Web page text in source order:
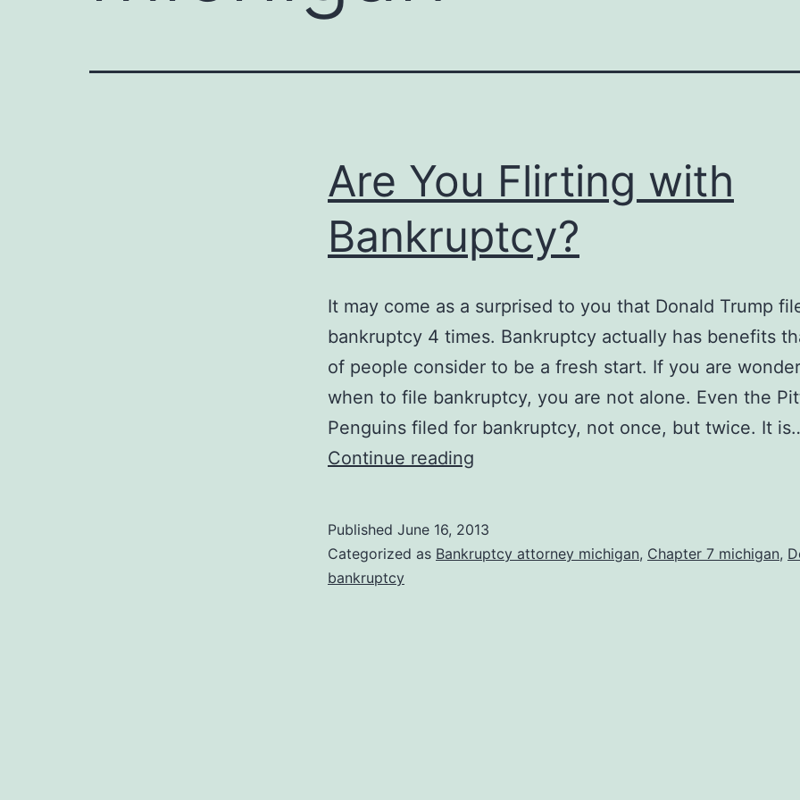
Are You Flirting with
Bankruptcy?
It may come as a surprised to you that Donald Trump
bankruptcy 4 times. Bankruptcy actually has benefits
of people consider to be a fresh start. If you are
when to file bankruptcy, you are not alone. Even the
Penguins filed for bankruptcy, not once, but twice. It
Continue reading
with
Published June 16, 2013
Categorized as Bankruptcy attorney michigan, Chapter 7 michigan,
bankruptcy